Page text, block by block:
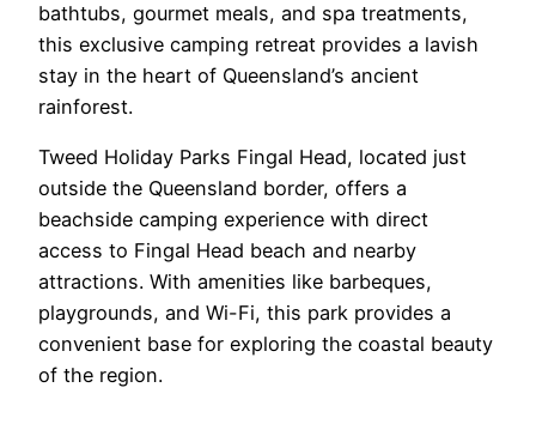
bathtubs, gourmet meals, and spa treatments,
this exclusive camping retreat provides a lavish
stay in the heart of Queensland’s ancient
rainforest.
Tweed Holiday Parks Fingal Head, located just
outside the Queensland border, offers a
beachside camping experience with direct
access to Fingal Head beach and nearby
attractions. With amenities like barbeques,
playgrounds, and Wi-Fi, this park provides a
convenient base for exploring the coastal beauty
of the region.